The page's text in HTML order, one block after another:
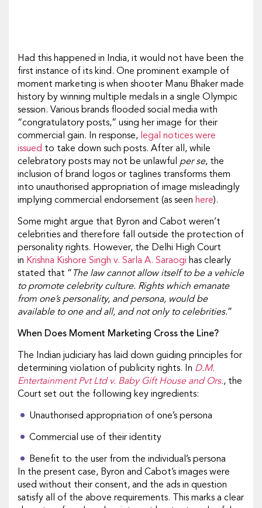
Had this happened in India, it would not have been the
first instance of its kind. One prominent example of
moment marketing is when shooter Manu Bhaker made
history by winning multiple medals in a single Olympic
session. Various brands flooded social media with
“congratulatory posts,” using her image for their
commercial gain. In response, legal notices were
issued to take down such posts. After all, while
celebratory posts may not be unlawful per se, the
inclusion of brand logos or taglines transforms them
into unauthorised appropriation of image misleadingly
implying commercial endorsement (as seen here).
Some might argue that Byron and Cabot weren’t
celebrities and therefore fall outside the protection of
personality rights. However, the Delhi High Court
in Krishna Kishore Singh v. Sarla A. Saraogi has clearly
stated that “ The law cannot allow itself to be a vehicle
to promote celebrity culture. Rights which emanate
from one’s personality, and persona, would be
available to one and all, and not only to celebrities.”
When Does Moment Marketing Cross the Line?
The Indian judiciary has laid down guiding principles for
determining violation of publicity rights. In D.M.
Entertainment Pvt Ltd v. Baby Gift House and Ors., the
Court set out the following key ingredients:
Unauthorised appropriation of one’s persona
Commercial use of their identity
Benefit to the user from the individual’s persona
In the present case, Byron and Cabot’s images were
used without their consent, and the ads in question
satisfy all of the above requirements. This marks a clear